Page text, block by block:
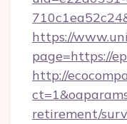
https://
page=https://
http://
retirement/